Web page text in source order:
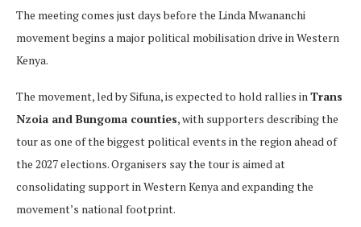
The meeting comes just days before the Linda Mwananchi
movement begins a major political mobilisation drive in Western
Kenya.
The movement, led by Sifuna, is expected to hold rallies inTrans
Nzoia and Bungoma counties, with supporters describing the
tour as one of the biggest political events in the region ahead of
the 2027 elections. Organisers say the tour is aimed at
consolidating support in Western Kenya and expanding the
movement’s national footprint.